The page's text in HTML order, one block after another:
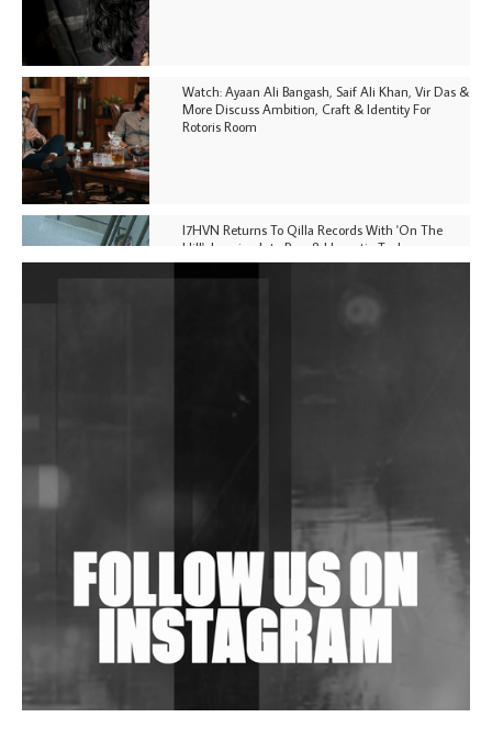
Watch: Ayaan Ali Bangash, Saif Ali Khan, Vir Das &
More Discuss Ambition, Craft & Identity For
Rotoris Room
I7HVN Returns To Qilla Records With 'On The
Hill', Leaning Into Raw & Hypnotic Techno
In New Delhi
Shantam Releases 2nd EP Under Shantones Series
Wild City #263: Bombie